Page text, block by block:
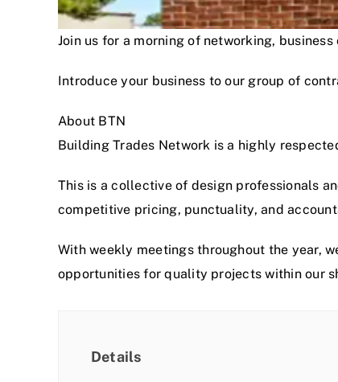
Join us for a morning of networking,
Introduce your business to our group of
About BTN
Building Trades Network is a highly
This is a collective of design professionals
competitive pricing, punctuality, and
With weekly meetings throughout the year,
opportunities for quality projects within our
Details